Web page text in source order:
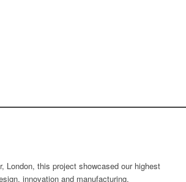
London, this project showcased our highest
innovation and manufacturing.